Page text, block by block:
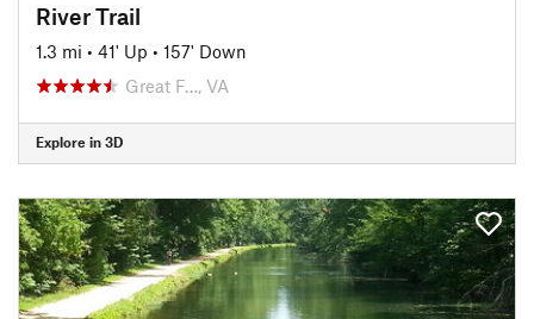
River Trail
1.3 mi • 41' Up • 157' Down
Great F…, VA
Explore in 3D